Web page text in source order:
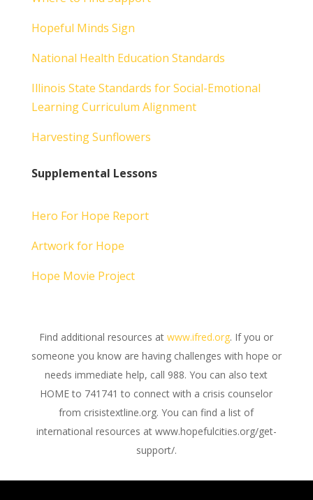
Hopeful Minds Sign
National Health Education Standards
Illinois State Standards for Social-Emotional
Learning Curriculum Alignment
Harvesting Sunflowers
Supplemental Lessons
Hero For Hope Report
Artwork for Hope
Hope Movie Project
Find additional resources atwww.ifred.org. If you or
someone you know are having challenges with hope or
needs immediate help, call 988. You can also text
HOME to 741741 to connect with a crisis counselor
from crisistextline.org. You can find a list of
international resources at www.hopefulcities.org/get-
support/.